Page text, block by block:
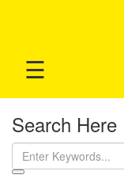
☰
Search Here